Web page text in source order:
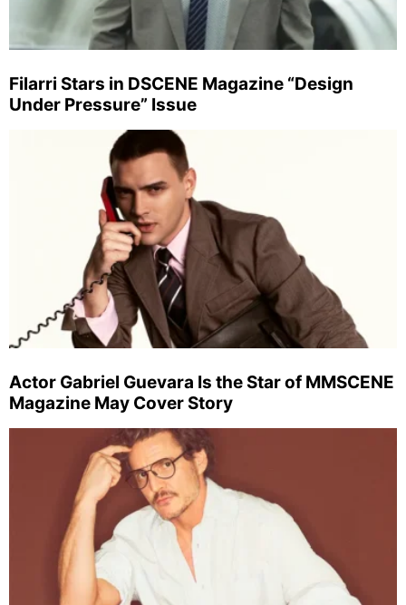
Filarri Stars in DSCENE Magazine “Design
Under Pressure” Issue
Actor Gabriel Guevara Is the Star of MMSCENE
Magazine May Cover Story